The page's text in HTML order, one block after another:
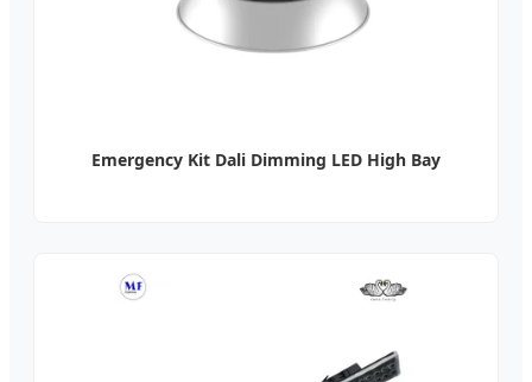
Emergency Kit Dali Dimming LED High Bay